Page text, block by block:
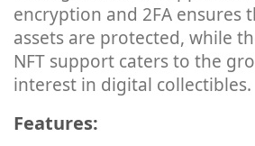
encryption and 2FA ensures
assets are protected, while
NFT support caters to the
interest in digital collectibles.
Features: